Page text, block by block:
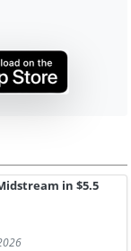
in $5.5